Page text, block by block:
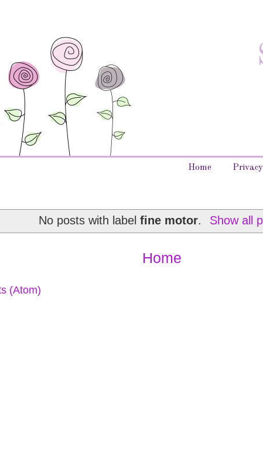
Home
No posts with labelfine motor. Show all
Home
(Atom)